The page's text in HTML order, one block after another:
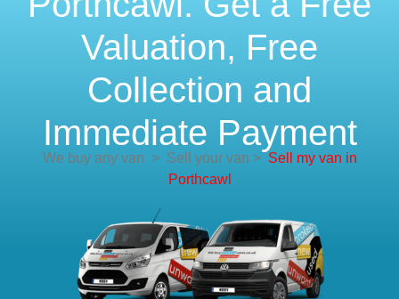
Valuation, Free
Collection and
Immediate Payment
We buy any van >Sell your van > Sell my van in
Porthcawl